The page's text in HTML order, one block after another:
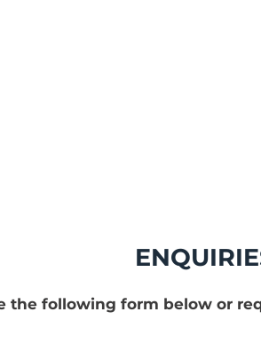
the following form below or